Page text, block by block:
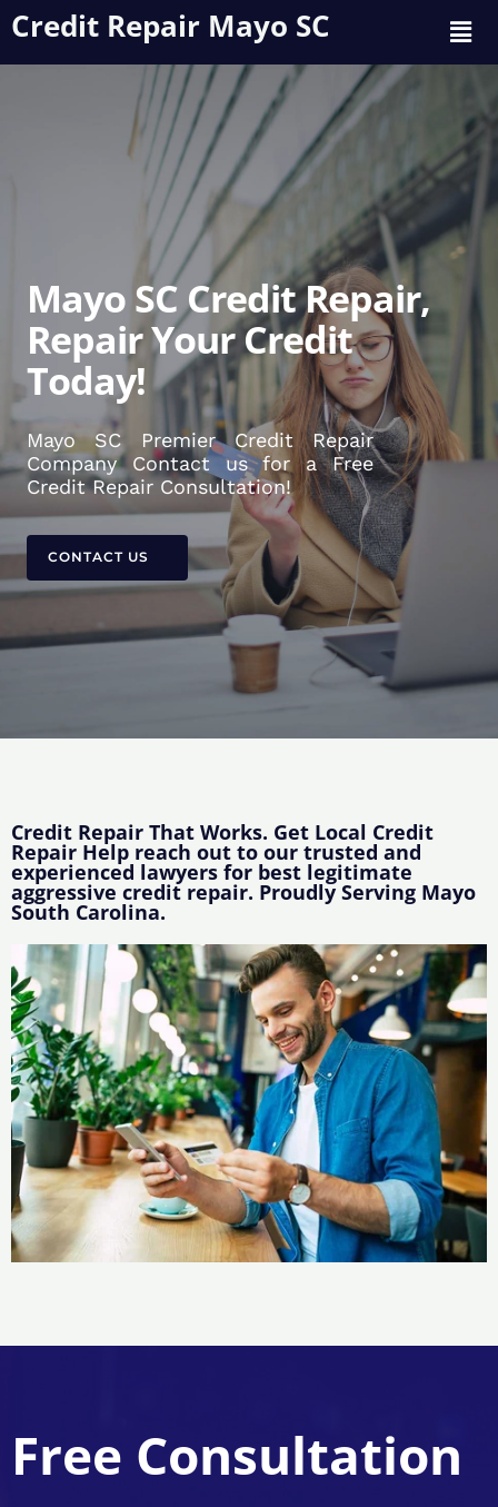
Credit Repair Mayo SC
Mayo SC Credit Repair,
Repair Your Credit
Today!
Mayo SC Premier Credit Repair
Company Contact us for a Free
Credit Repair Consultation!
CONTACT US
Credit Repair That Works. Get Local Credit
Repair Help reach out to our trusted and
experienced lawyers for best legitimate
aggressive credit repair. Proudly Serving Mayo
South Carolina.
Free Consultation